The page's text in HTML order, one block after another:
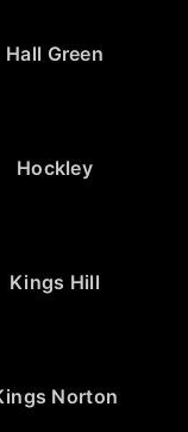
Hall Green
Hockley
Kings Hill
Norton